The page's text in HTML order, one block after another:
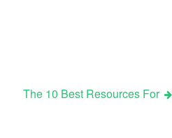
The 10 Best Resources For